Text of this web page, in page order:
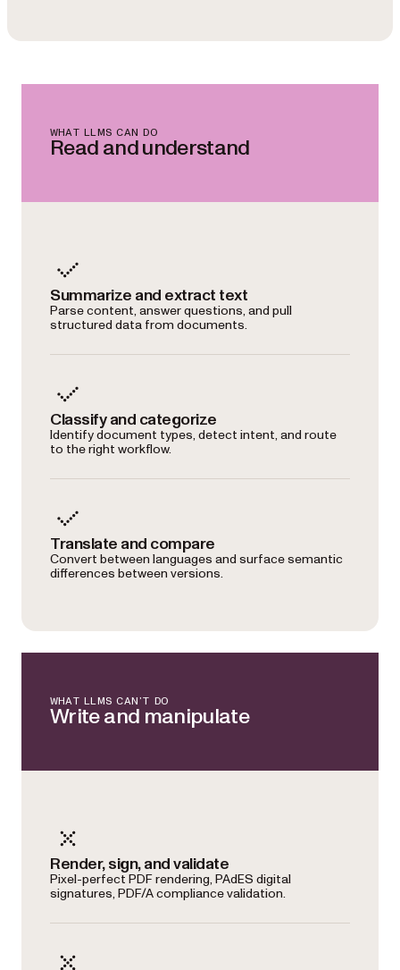
WHAT LLMS CAN DO
Read and understand
Summarize and extract text
Parse content, answer questions, and pull
structured data from documents.
Classify and categorize
Identify document types, detect intent, and route
to the right workflow.
Translate and compare
Convert between languages and surface semantic
differences between versions.
WHAT LLMS CAN’T DO
Write and manipulate
Render, sign, and validate
Pixel-perfect PDF rendering, PAdES digital
signatures, PDF/A compliance validation.